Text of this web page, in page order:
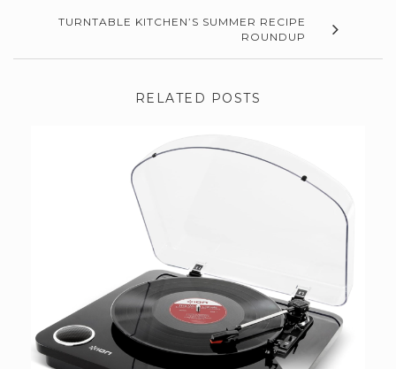
TURNTABLE KITCHEN’S SUMMER RECIPE
ROUNDUP
RELATED POSTS